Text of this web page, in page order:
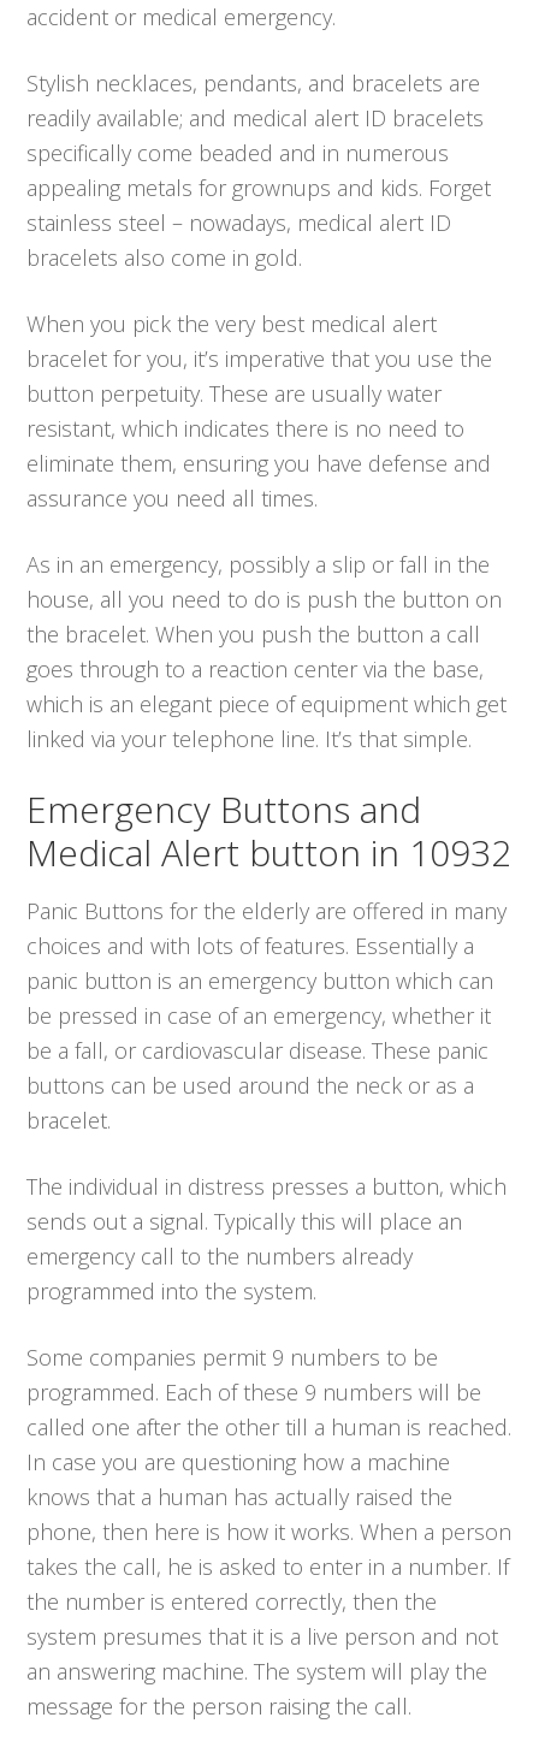
accident or medical emergency.
Stylish necklaces, pendants, and bracelets are
readily available; and medical alert ID bracelets
specifically come beaded and in numerous
appealing metals for grownups and kids. Forget
stainless steel – nowadays, medical alert ID
bracelets also come in gold.
When you pick the very best medical alert
bracelet for you, it’s imperative that you use the
button perpetuity. These are usually water
resistant, which indicates there is no need to
eliminate them, ensuring you have defense and
assurance you need all times.
As in an emergency, possibly a slip or fall in the
house, all you need to do is push the button on
the bracelet. When you push the button a call
goes through to a reaction center via the base,
which is an elegant piece of equipment which get
linked via your telephone line. It’s that simple.
Emergency Buttons and
Medical Alert button in 10932
Panic Buttons for the elderly are offered in many
choices and with lots of features. Essentially a
panic button is an emergency button which can
be pressed in case of an emergency, whether it
be a fall, or cardiovascular disease. These panic
buttons can be used around the neck or as a
bracelet.
The individual in distress presses a button, which
sends out a signal. Typically this will place an
emergency call to the numbers already
programmed into the system.
Some companies permit 9 numbers to be
programmed. Each of these 9 numbers will be
called one after the other till a human is reached.
In case you are questioning how a machine
knows that a human has actually raised the
phone, then here is how it works. When a person
takes the call, he is asked to enter in a number. If
the number is entered correctly, then the
system presumes that it is a live person and not
an answering machine. The system will play the
message for the person raising the call.